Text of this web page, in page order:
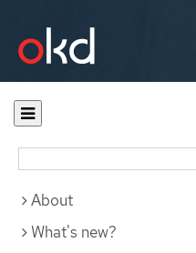
Documentation
About
What's new?